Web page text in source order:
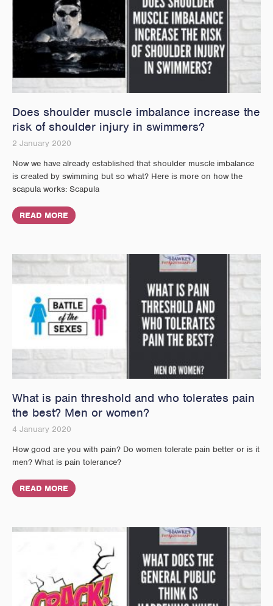
Does shoulder muscle imbalance increase the
risk of shoulder injury in swimmers?
2 January 2020
Now we have already established that shoulder muscle imbalance
is created by swimming but so what? Here is more on how the
scapula works: Scapula
READ MORE
What is pain threshold and who tolerates pain
the best? Men or women?
4 January 2020
How good are you with pain? Do women tolerate pain better or is it
men? What is pain tolerance?
READ MORE